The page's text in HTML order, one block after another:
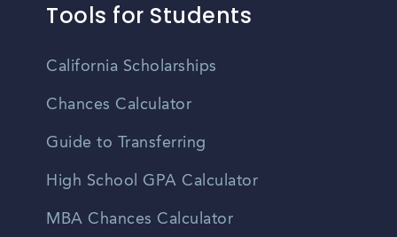
Tools for Students
California Scholarships
Chances Calculator
Guide to Transferring
High School GPA Calculator
MBA Chances Calculator